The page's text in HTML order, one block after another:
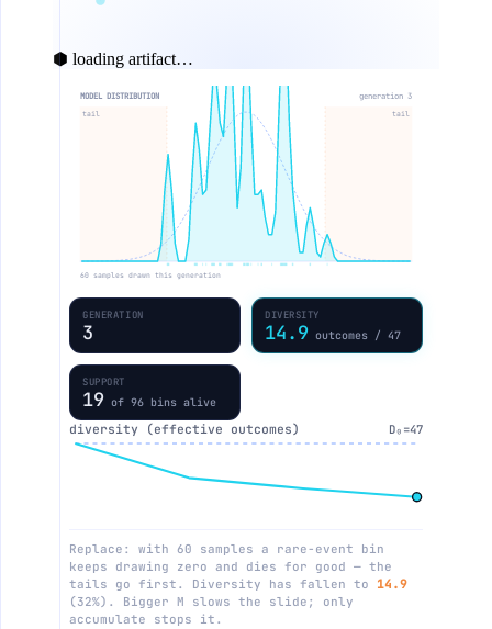
⬢ loading artifact…
tail tail
MODEL DISTRIBUTION generation 4
60 samples drawn this generation
GENERATION
4
DIVERSITY
14.0 outcomes / 47
SUPPORT
18 of 96 bins alive
diversity (effective outcomes) D₀=47
Replace: with 60 samples a rare-event bin
keeps drawing zero and dies for good — the
tails go first. Diversity has fallen to 14.0
(30%). Bigger M slows the slide; only
accumulate stops it.